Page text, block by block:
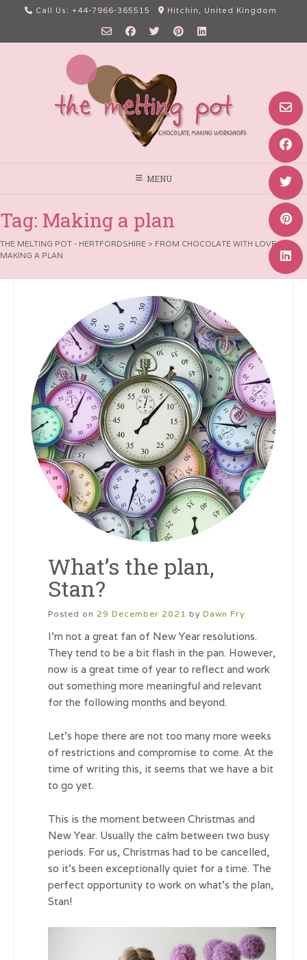
content
Call Us: +44-7966-365515 Hitchin, United Kingdom
MENU
Tag: Making a plan
THE MELTING POT - HERTFORDSHIRE > FROM CHOCOLATE WITH LOVE>
MAKING A PLAN
What’s the plan,
Stan?
Posted on 29 December 2021 by Dawn Fry
I’m not a great fan of New Year resolutions.
They tend to be a bit flash in the pan. However,
now is a great time of year to reflect and work
out something more meaningful and relevant
for the following months and beyond.
Let’s hope there are not too many more weeks
of restrictions and compromise to come. At the
time of writing this, it seems that we have a bit
to go yet.
This is the moment between Christmas and
New Year. Usually the calm between two busy
periods. For us, Christmas had to be cancelled,
so it’s been exceptionally quiet for a time. The
perfect opportunity to work on what’s the plan,
Stan!